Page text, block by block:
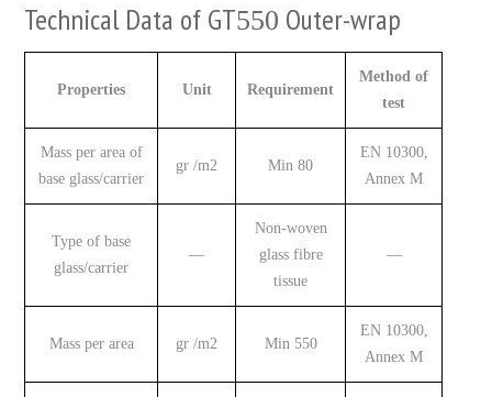
Technical Data of GT550 Outer-wrap
Properties Unit Requirement
Method of
test
Mass per area of
base glass/carrier
gr /m2 Min 80
EN 10300,
Annex M
Type of base
glass/carrier
—
Non-woven
glass fibre
tissue
—
Mass per area gr /m2 Min 550
EN 10300,
Annex M